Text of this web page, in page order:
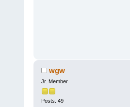
wgw
Jr. Member
Posts: 49